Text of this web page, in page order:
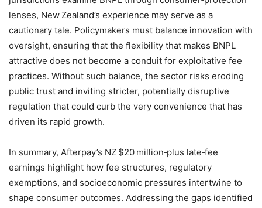
lenses, New Zealand’s experience may serve as a
cautionary tale. Policymakers must balance innovation with
oversight, ensuring that the flexibility that makes BNPL
attractive does not become a conduit for exploitative fee
practices. Without such balance, the sector risks eroding
public trust and inviting stricter, potentially disruptive
regulation that could curb the very convenience that has
driven its rapid growth.
In summary, Afterpay’s NZ $20 million‑plus late‑fee
earnings highlight how fee structures, regulatory
exemptions, and socioeconomic pressures intertwine to
shape consumer outcomes. Addressing the gaps identified